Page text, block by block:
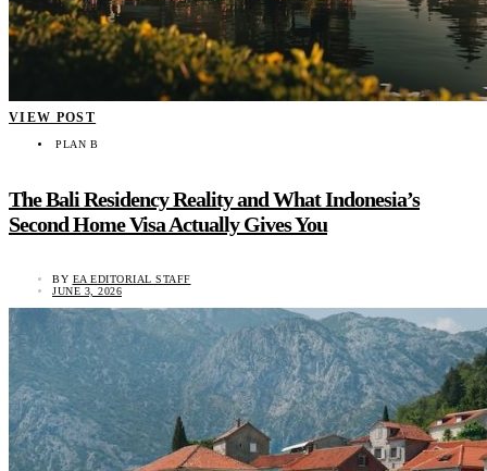
VIEW POST
PLAN B
The Bali Residency Reality and What Indonesia’s
Second Home Visa Actually Gives You
BY EA EDITORIAL STAFF
JUNE 3, 2026